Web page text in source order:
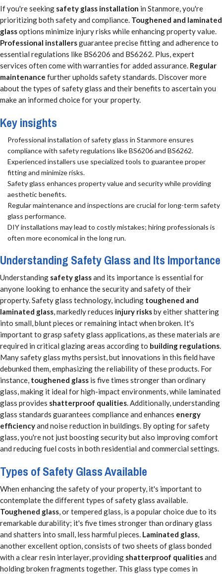
If you're seeking safety glass installation in Stanmore, you're
prioritizing both safety and compliance. Toughened and laminated
glassoptions minimize injury risks while enhancing property value.
Professional installersguarantee precise fitting and adherence to
essential regulations like BS6206 and BS6262. Plus, expert
services often come with warranties for added assurance. Regular
maintenance further upholds safety standards. Discover more
about the types of safety glass and their benefits to ascertain you
make an informed choice for your property.
Key insights
Professional installation of safety glass in Stanmore ensures
compliance with safety regulations like BS6206 and BS6262.
Experienced installers use specialized tools to guarantee proper
fitting and minimize risks.
Safety glass enhances property value and security while providing
aesthetic benefits.
Regular maintenance and inspections are crucial for long-term safety
glass performance.
DIY installations may lead to costly mistakes; hiring professionals is
often more economical in the long run.
Understanding Safety Glass and Its Importance
Understanding safety glassand its importance is essential for
anyone looking to enhance the security and safety of their
property. Safety glass technology, including toughened and
laminated glass, markedly reduces injury risksby either shattering
into small, blunt pieces or remaining intact when broken. It's
important to grasp safety glass applications, as these materials are
required in critical glazing areas according to building regulations.
Many safety glass myths persist, but innovations in this field have
debunked them, emphasizing the reliability of these products. For
instance, toughened glass is five times stronger than ordinary
glass, making it ideal for high-impact environments, while laminated
glass provides shatterproof qualities. Additionally, understanding
glass standards guarantees compliance and enhances energy
efficiencyand noise reduction in buildings. By opting for safety
glass, you're not just boosting security but also improving comfort
and reducing fuel costs in both residential and commercial settings.
Types of Safety Glass Available
When enhancing the safety of your property, it's important to
contemplate the different types of safety glass available.
Toughened glass, or tempered glass, is a popular choice due to its
remarkable durability; it's five times stronger than ordinary glass
and shatters into small, less harmful pieces. Laminated glass,
another excellent option, consists of two sheets of glass bonded
with a clear resin interlayer, providing shatterproof qualitiesand
holding broken fragments together. This glass type comes in